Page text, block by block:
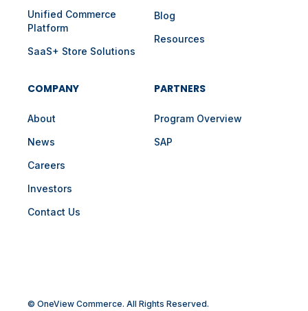
Unified Commerce
Platform
SaaS+ Store Solutions
Blog
Resources
COMPANY
About
News
Careers
Investors
Contact Us
PARTNERS
Program Overview
SAP
© OneView Commerce. All Rights Reserved.